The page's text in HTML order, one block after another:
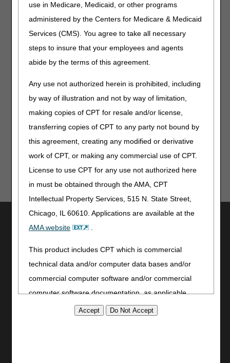
use in Medicare, Medicaid, or other programs
administered by the Centers for Medicare & Medicaid
Services (CMS). You agree to take all necessary
steps to insure that your employees and agents
abide by the terms of this agreement.
Any use not authorized herein is prohibited, including
by way of illustration and not by way of limitation,
making copies of CPT for resale and/or license,
transferring copies of CPT to any party not bound by
this agreement, creating any modified or derivative
work of CPT, or making any commercial use of CPT.
License to use CPT for any use not authorized here
in must be obtained through the AMA, CPT
Intellectual Property Services, 515 N. State Street,
Chicago, IL 60610. Applications are available at the
AMA website
.
This product includes CPT which is commercial
technical data and/or computer data bases and/or
commercial computer software and/or commercial
computer software documentation, as applicable
which were developed exclusively at private expense
but it won't update during the dark day period.
Home Health & Hospice providers:You can still submit
Notices of Admission (NOAs) and Notices of Election
(NOEs). If you feel the dark day period caused a late
NOA/NOE submission, you must provide the appropriate
supporting documentation with the associated final claim.
Late Notice of Admission – The Exception Process
Utilities
Print
Bookmark
Stay Connected